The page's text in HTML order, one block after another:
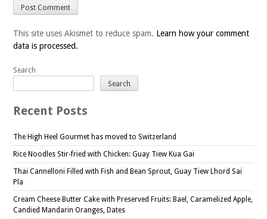
This site uses Akismet to reduce spam. Learn how your comment
data is processed.
Search
Search
Recent Posts
The High Heel Gourmet has moved to Switzerland
Rice Noodles Stir-fried with Chicken: Guay Tiew Kua Gai
Thai Cannelloni Filled with Fish and Bean Sprout, Guay Tiew Lhord Sai
Pla
Cream Cheese Butter Cake with Preserved Fruits: Bael, Caramelized Apple,
Candied Mandarin Oranges, Dates